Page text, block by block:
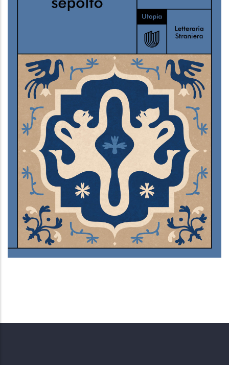
Ventre sepolto